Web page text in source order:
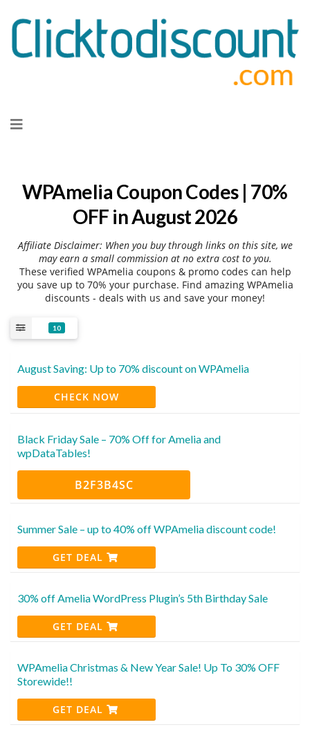
to
WPAmelia Coupon Codes | 70%
OFF in August 2026
Affiliate Disclaimer: When you buy through links on this site, we
may earn a small commission at no extra cost to you.
These verified WPAmelia coupons & promo codes can help
you save up to 70% your purchase. Find amazing WPAmelia
discounts - deals with us and save your money!
10
August Saving: Up to 70% discount on WPAmelia
CHECK NOW
Black Friday Sale – 70% Off for Amelia and
wpDataTables!
B2F3B4SC
Summer Sale – up to 40% off WPAmelia discount code!
GET DEAL
30% off Amelia WordPress Plugin’s 5th Birthday Sale
GET DEAL
WPAmelia Christmas & New Year Sale! Up To 30% OFF
Storewide!!
GET DEAL